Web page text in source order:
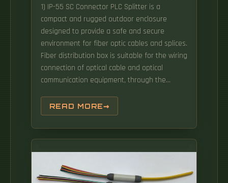
1) IP-55 SC Connector PLC Splitter is a
compact and rugged outdoor enclosure
designed to provide a safe and secure
environment for fiber optic cables and splices.
Fiber distribution box is suitable for the wiring
connection of optical cable and optical
communication equipment, through the
leads the optical signal, and realizes the
optical wiring function. This is FTTH Box, a 2-
core fiber optic distribution box with PC ABS
material, CE RoHS FCC certified, ideal for FTTX
networks, waterproof dustproof. Achieve
successful cable management, handle high
amounts of fiber cable and add density to
READ MORE